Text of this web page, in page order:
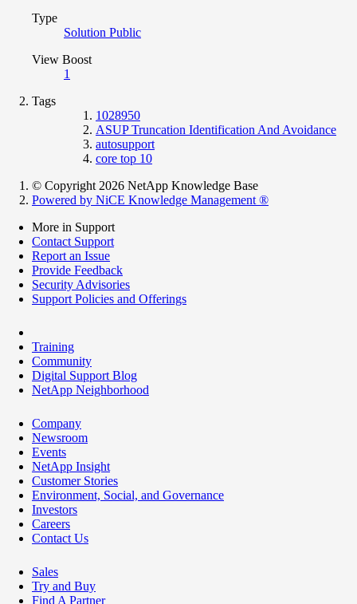
Type
Solution Public
View Boost
1
Tags
1028950
ASUP Truncation Identification And Avoidance
autosupport
core top 10
© Copyright 2026 NetApp Knowledge Base
Powered by NiCE Knowledge Management ®
More in Support
Contact Support
Report an Issue
Provide Feedback
Security Advisories
Support Policies and Offerings
Training
Community
Digital Support Blog
NetApp Neighborhood
Company
Newsroom
Events
NetApp Insight
Customer Stories
Environment, Social, and Governance
Investors
Careers
Contact Us
Sales
Try and Buy
Find A Partner